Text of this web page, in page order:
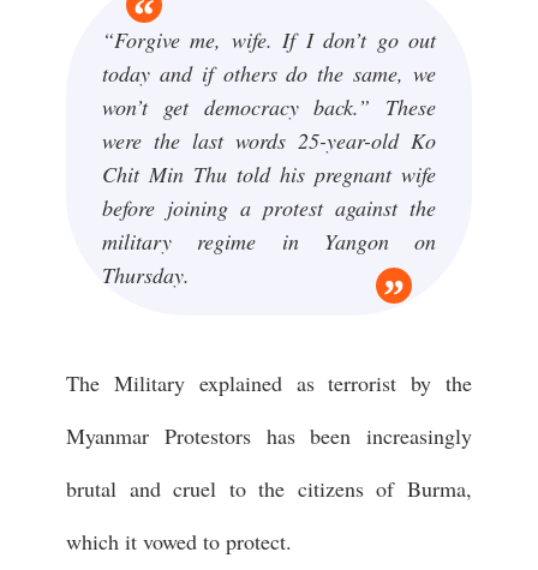
“Forgive me, wife. If I don’t go out
today and if others do the same, we
won’t get democracy back.” These
were the last words 25-year-old Ko
Chit Min Thu told his pregnant wife
before joining a protest against the
military regime in Yangon on
Thursday.
The Military explained as terrorist by the
Myanmar Protestors has been increasingly
brutal and cruel to the citizens of Burma,
which it vowed to protect.